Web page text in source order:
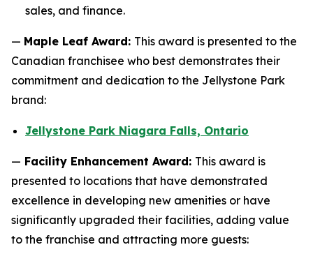
sales, and finance.
— Maple Leaf Award: This award is presented to the
Canadian franchisee who best demonstrates their
commitment and dedication to the Jellystone Park
brand:
Jellystone Park Niagara Falls, Ontario
— Facility Enhancement Award: This award is
presented to locations that have demonstrated
excellence in developing new amenities or have
significantly upgraded their facilities, adding value
to the franchise and attracting more guests: